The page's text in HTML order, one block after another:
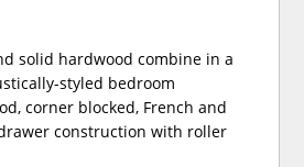
solid hardwood combine in a
styled bedroom
corner blocked, French and
construction with roller